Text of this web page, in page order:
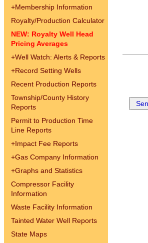
+Membership Information
Royalty/Production Calculator
NEW: Royalty Well Head
Pricing Averages
+Well Watch: Alerts & Reports
+Record Setting Wells
Recent Production Reports
Township/County History
Reports
Permit to Production Time
Line Reports
+Impact Fee Reports
+Gas Company Information
+Graphs and Statistics
Compressor Facility
Information
Waste Facility Information
Tainted Water Well Reports
State Maps